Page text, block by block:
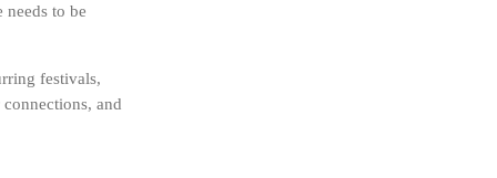
to be
festivals,
and